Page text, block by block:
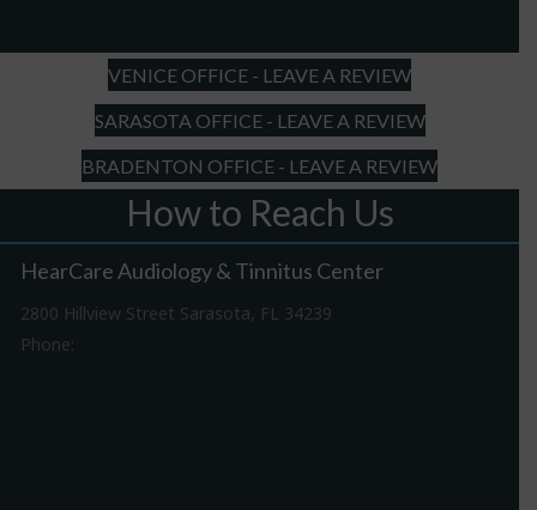
YYYY
VENICE OFFICE - LEAVE A REVIEW
SARASOTA OFFICE - LEAVE A REVIEW
BRADENTON OFFICE - LEAVE A REVIEW
How to Reach Us
HearCare Audiology & Tinnitus Center
2800 Hillview Street Sarasota, FL 34239
Phone: